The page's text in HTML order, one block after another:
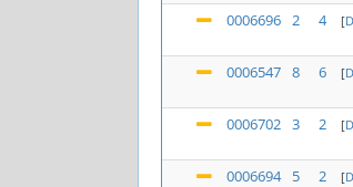
0006696 2 4 [
0006547 8 6 [
0006702 3 2 [
0006694 5 2 [